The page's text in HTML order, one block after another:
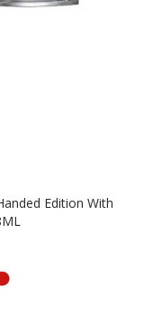
Edition With